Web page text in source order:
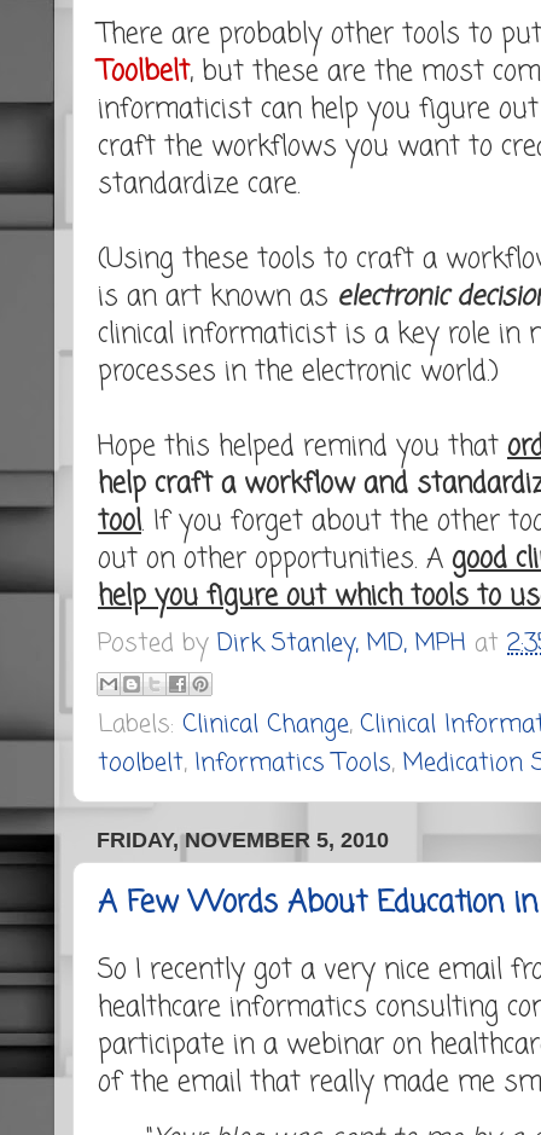
There are probably other tools to
Toolbelt, but these are the most
informaticist can help you figure
craft the workflows you want to
standardize care.
(Using these tools to craft a
is an art known as electronic
clinical informaticist is a key role in
processes in the electronic world.)
Hope this helped remind you that
help craft a workflow and
tool. If you forget about the other
out on other opportunities. A good
help you figure out which tools to
Posted by Dirk Stanley, MD, MPH at
Labels: Clinical Change,Clinical
toolbelt, Informatics Tools, Medication
FRIDAY, NOVEMBER 5, 2010
A Few Words About Education
So I recently got a very nice email
healthcare informatics consulting
participate in a webinar on
of the email that really made me